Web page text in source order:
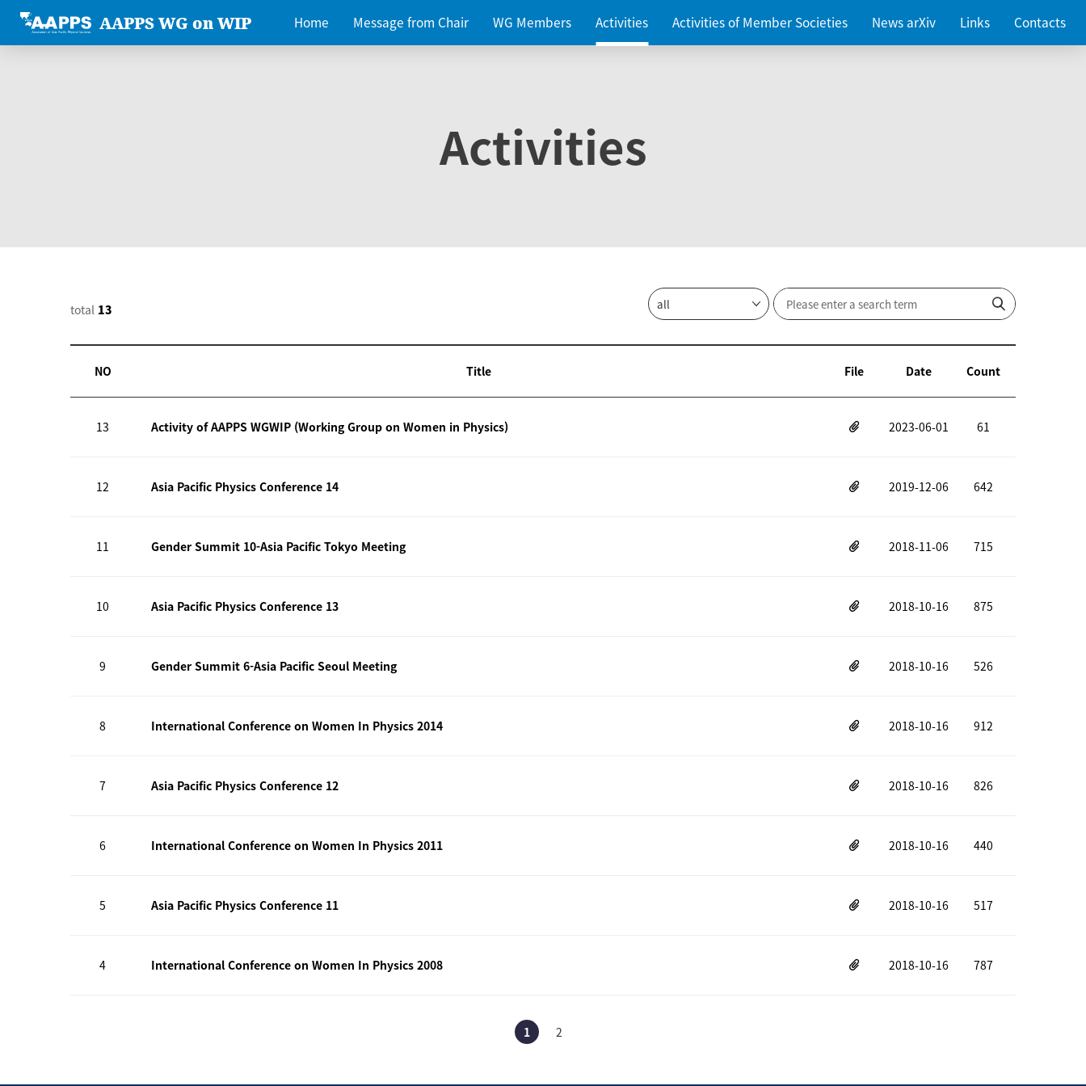
AAPPS WG on WIP Home Message from Chair WG Members Activities Activities of Member Societies News arXiv Links Contacts
Activities
total 13
NO Title File Date Count
13 Activity of AAPPS WGWIP (Working Group on Women in Physics) 2023-06-01 61
12 Asia Pacific Physics Conference 14 2019-12-06 642
11 Gender Summit 10-Asia Pacific Tokyo Meeting 2018-11-06 715
10 Asia Pacific Physics Conference 13 2018-10-16 875
9 Gender Summit 6-Asia Pacific Seoul Meeting 2018-10-16 526
8 International Conference on Women In Physics 2014 2018-10-16 912
7 Asia Pacific Physics Conference 12 2018-10-16 826
6 International Conference on Women In Physics 2011 2018-10-16 440
5 Asia Pacific Physics Conference 11 2018-10-16 517
4 International Conference on Women In Physics 2008 2018-10-16 787
1 2